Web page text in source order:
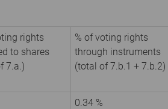
rights
to shares
7.a.)
% of voting rights
through instruments
(total of 7.b.1 + 7.b.2)
0.34 %